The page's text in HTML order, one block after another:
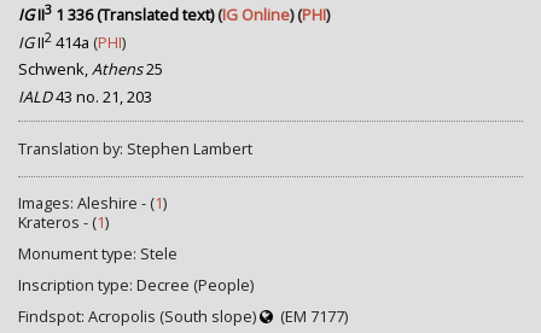
IGII3 1 336 (Translated text)(IG Online) (PHI)
IGII2 414a (PHI)
Schwenk,Athens25
IALD43 no. 21, 203
Translation by: Stephen Lambert
Images: Aleshire - (1)
Krateros - (1)
Monument type: Stele
Inscription type: Decree (People)
Findspot: Acropolis (South slope)
(EM 7177)